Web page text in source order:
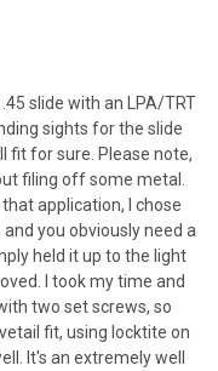
slide with an LPA/TRT
sights for the slide
fit for sure. Please note,
filing off some metal.
application, I chose
you obviously need a
held it up to the light
I took my time and
two set screws, so
fit, using locktite on
It's an extremely well